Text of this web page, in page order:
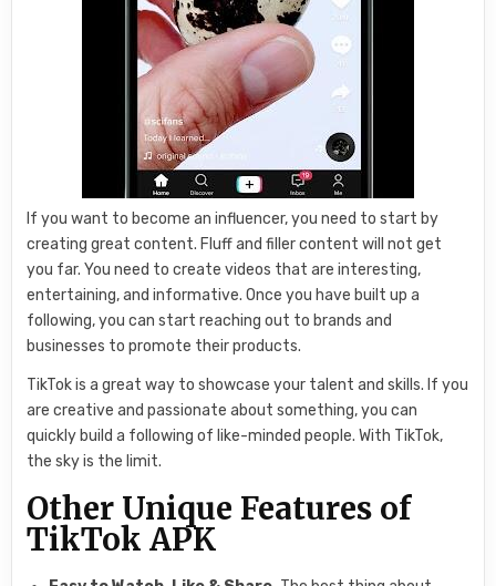
If you want to become an influencer, you need to start by
creating great content. Fluff and filler content will not get
you far. You need to create videos that are interesting,
entertaining, and informative. Once you have built up a
following, you can start reaching out to brands and
businesses to promote their products.
TikTok is a great way to showcase your talent and skills. If you
are creative and passionate about something, you can
quickly build a following of like-minded people. With TikTok,
the sky is the limit.
Other Unique Features of
TikTok APK